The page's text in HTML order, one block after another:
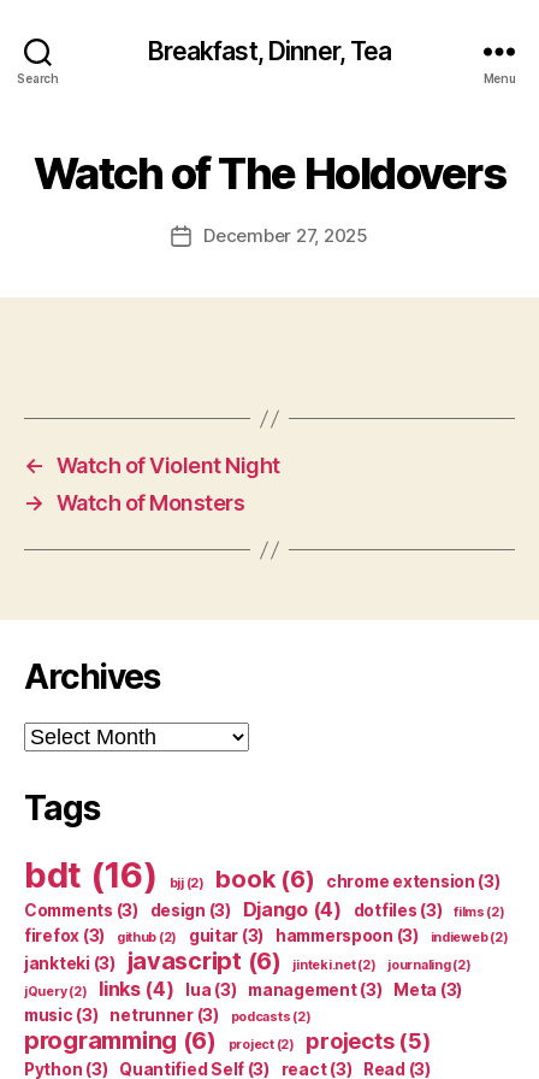
Search
Breakfast, Dinner, Tea
Menu
Watch of The Holdovers
PostDecember 27, 2025
← Watch of Violent Night
→ Watch of Monsters
Archives
Archives
Tags
bdt (16) bjj(2) book(6) chrome extension (3)
Comments (3) design (3) Django(4) dotfiles (3) films (2)
firefox (3) github (2) guitar (3) hammerspoon (3) indieweb(2)
jankteki (3) javascript (6) jinteki.net(2) journaling(2)
jQuery(2) links(4) lua (3) management(3) Meta (3)
music (3) netrunner(3) podcasts (2)
programming (6) project(2) projects(5)
Python (3) Quantified Self (3) react(3) Read (3)